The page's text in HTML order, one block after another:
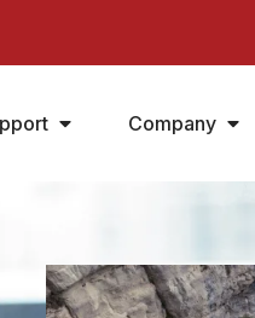
Company